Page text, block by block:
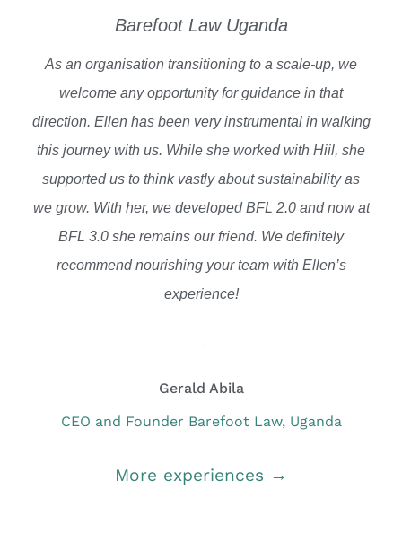
Barefoot Law Uganda
As an organisation transitioning to a scale-up, we
welcome any opportunity for guidance in that
direction. Ellen has been very instrumental in walking
this journey with us. While she worked with Hiil, she
supported us to think vastly about sustainability as
we grow. With her, we developed BFL 2.0 and now at
BFL 3.0 she remains our friend. We definitely
recommend nourishing your team with Ellen’s
experience!
Gerald Abila
CEO and Founder Barefoot Law, Uganda
More experiences →